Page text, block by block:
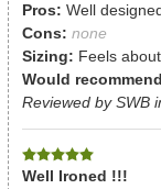
Pros: Well
Cons: none
Sizing: Feels
Would
Reviewed by SWB
Well Ironed !!!